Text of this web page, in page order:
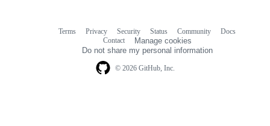
© 2026 GitHub, Inc.
Terms Privacy Security Status Community
Docs
Contact
Manage cookies
Do not share my personal information